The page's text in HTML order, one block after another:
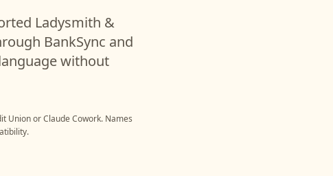
Ladysmith &
BankSync and
without
UnionorClaude Cowork. Names